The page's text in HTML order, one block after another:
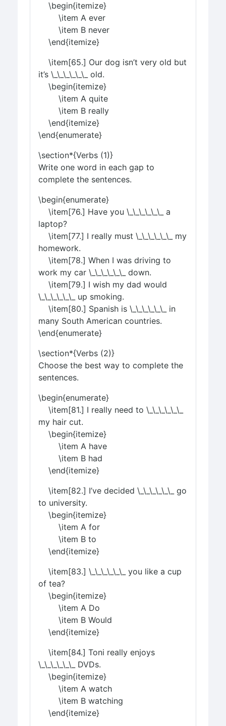
\begin{itemize}
\item A ever
\item B never
\end{itemize}
\item[65.] Our dog isn’t very old but
it’s \_\_\_\_\_\_ old.
\begin{itemize}
\item A quite
\item B really
\end{itemize}
\end{enumerate}
\section*{Verbs (1)}
Write one word in each gap to
complete the sentences.
\begin{enumerate}
\item[76.] Have you \_\_\_\_\_\_ a
laptop?
\item[77.] I really must \_\_\_\_\_\_ my
homework.
\item[78.] When I was driving to
work my car \_\_\_\_\_\_ down.
\item[79.] I wish my dad would
\_\_\_\_\_\_ up smoking.
\item[80.] Spanish is \_\_\_\_\_\_ in
many South American countries.
\end{enumerate}
\section*{Verbs (2)}
Choose the best way to complete the
sentences.
\begin{enumerate}
\item[81.] I really need to \_\_\_\_\_\_
my hair cut.
\begin{itemize}
\item A have
\item B had
\end{itemize}
\item[82.] I’ve decided \_\_\_\_\_\_ go
to university.
\begin{itemize}
\item A for
\item B to
\end{itemize}
\item[83.] \_\_\_\_\_\_ you like a cup
of tea?
\begin{itemize}
\item A Do
\item B Would
\end{itemize}
\item[84.] Toni really enjoys
\_\_\_\_\_\_ DVDs.
\begin{itemize}
\item A watch
\item B watching
\end{itemize}